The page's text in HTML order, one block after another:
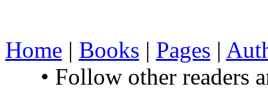
Home | Books | Pages |
• Follow other readers